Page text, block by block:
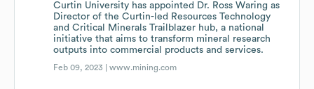
Curtin University has appointed Dr. Ross Waring as
Director of the Curtin-led Resources Technology
and Critical Minerals Trailblazer hub, a national
initiative that aims to transform mineral research
outputs into commercial products and services.
Feb 09, 2023 |www.mining.com